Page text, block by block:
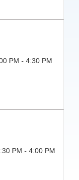
PM - 4:30 PM
PM - 4:00 PM